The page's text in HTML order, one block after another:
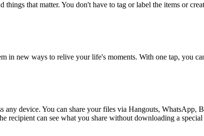
that matter. You don't have to tag or label the items or
in new ways to relive your life's moments. With one tap, you
any device. You can share your files via Hangouts, WhatsApp,
recipient can see what you share without downloading a